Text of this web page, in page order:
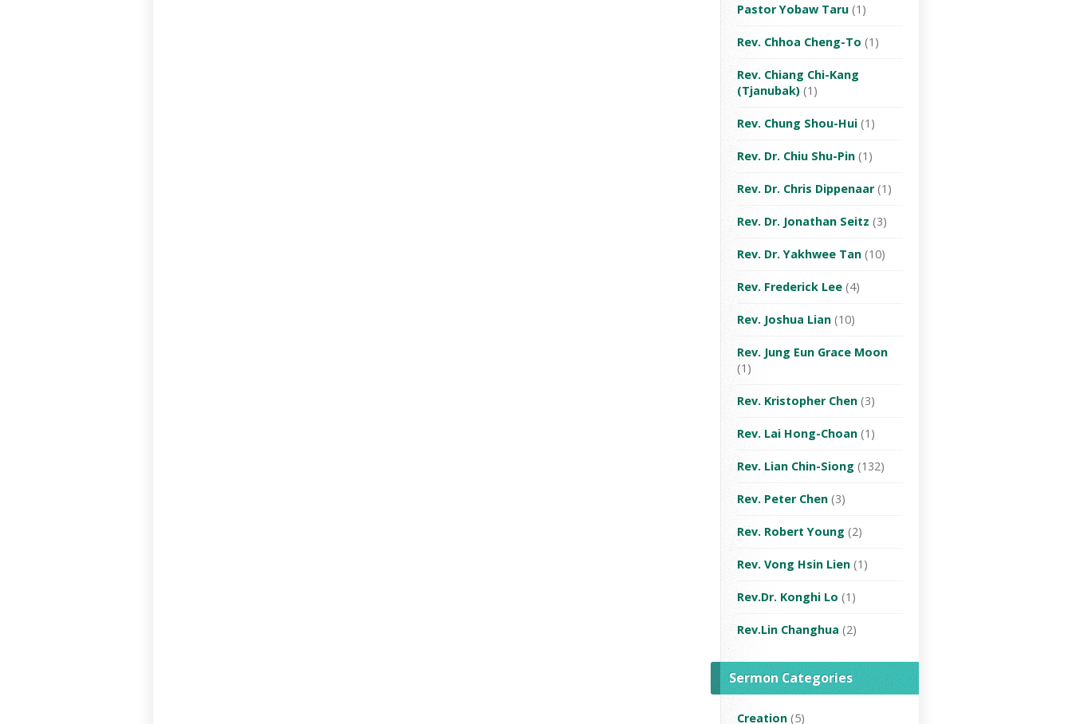
Pastor Yobaw Taru (1)
Rev. Chhoa Cheng-To (1)
Rev. Chiang Chi-Kang
(Tjanubak) (1)
Rev. Chung Shou-Hui (1)
Rev. Dr. Chiu Shu-Pin (1)
Rev. Dr. Chris Dippenaar(1)
Rev. Dr. Jonathan Seitz (3)
Rev. Dr. Yakhwee Tan (10)
Rev. Frederick Lee (4)
Rev. Joshua Lian (10)
Rev. Jung Eun Grace Moon
(1)
Rev. Kristopher Chen (3)
Rev. Lai Hong-Choan (1)
Rev. Lian Chin-Siong (132)
Rev. Peter Chen (3)
Rev. Robert Young (2)
Rev. Vong Hsin Lien (1)
Rev.Dr. Konghi Lo (1)
Rev.Lin Changhua (2)
Sermon Categories
Creation (5)